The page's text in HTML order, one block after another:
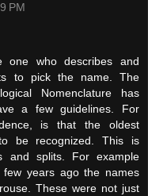
PM
who describes and
to pick the name. The
Nomenclature has
a few guidelines. For
is that the oldest
be recognized. This is
and splits. For example
years ago the names
These were not just